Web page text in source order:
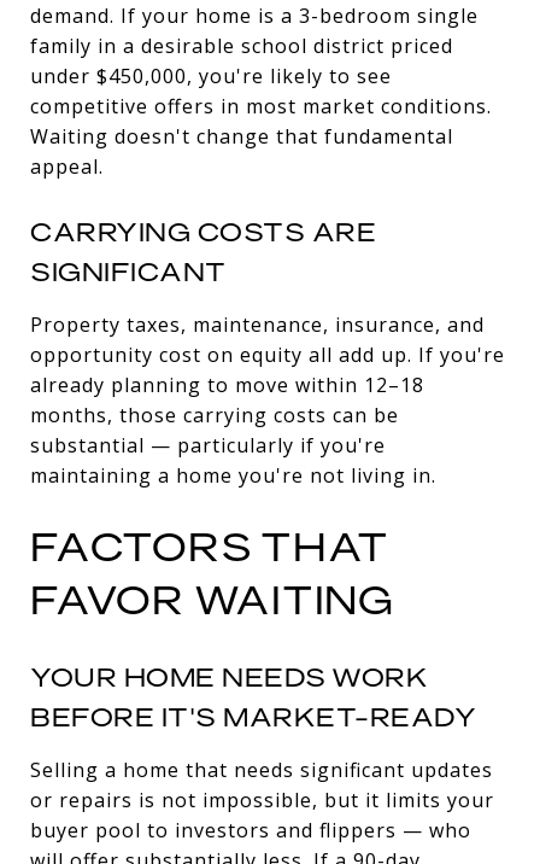
demand. If your home is a 3-bedroom single
family in a desirable school district priced
under $450,000, you're likely to see
competitive offers in most market conditions.
Waiting doesn't change that fundamental
appeal.
CARRYING COSTS ARE
SIGNIFICANT
Property taxes, maintenance, insurance, and
opportunity cost on equity all add up. If you're
already planning to move within 12–18
months, those carrying costs can be
substantial — particularly if you're
maintaining a home you're not living in.
FACTORS THAT
FAVOR WAITING
YOUR HOME NEEDS WORK
BEFORE IT'S MARKET-READY
Selling a home that needs significant updates
or repairs is not impossible, but it limits your
buyer pool to investors and flippers — who